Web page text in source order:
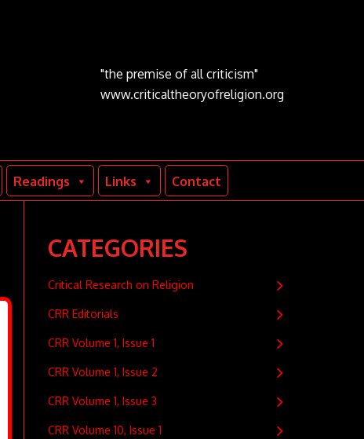
"the premise of all criticism"
www.criticaltheoryofreligion.org
Readings Links Contact
CATEGORIES
Critical Research on Religion
CRR Editorials
CRR Volume 1, Issue 1
CRR Volume 1, Issue 2
CRR Volume 1, Issue 3
CRR Volume 10, Issue 1